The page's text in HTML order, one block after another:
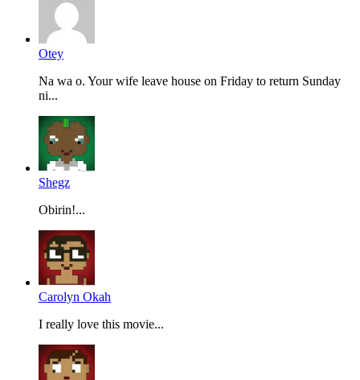
Otey
Na wa o. Your wife leave house on Friday to return Sunday
ni...
Shegz
Obirin!...
Carolyn Okah
I really love this movie...